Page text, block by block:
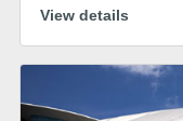
View details